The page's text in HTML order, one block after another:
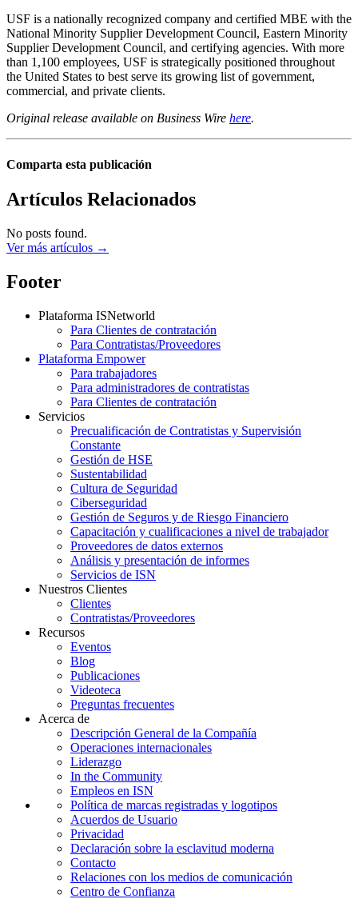
USF is a nationally recognized company and certified MBE with the
National Minority Supplier Development Council, Eastern Minority
Supplier Development Council, and certifying agencies. With more
than 1,100 employees, USF is strategically positioned throughout
the United States to best serve its growing list of government,
commercial, and private clients.
Original release available on Business Wire here.
Comparta esta publicación
Artículos Relacionados
No posts found.
Ver más artículos →
Footer
Plataforma ISNetworld
Para Clientes de contratación
Para Contratistas/Proveedores
Plataforma Empower
Para trabajadores
Para administradores de contratistas
Para Clientes de contratación
Servicios
Precualificación de Contratistas y Supervisión
Constante
Gestión de HSE
Sustentabilidad
Cultura de Seguridad
Ciberseguridad
Gestión de Seguros y de Riesgo Financiero
Capacitación y cualificaciones a nivel de trabajador
Proveedores de datos externos
Análisis y presentación de informes
Servicios de ISN
Nuestros Clientes
Clientes
Contratistas/Proveedores
Recursos
Eventos
Blog
Publicaciones
Videoteca
Preguntas frecuentes
Acerca de
Descripción General de la Compañía
Operaciones internacionales
Liderazgo
In the Community
Empleos en ISN
Política de marcas registradas y logotipos
Acuerdos de Usuario
Privacidad
Declaración sobre la esclavitud moderna
Contacto
Relaciones con los medios de comunicación
Centro de Confianza